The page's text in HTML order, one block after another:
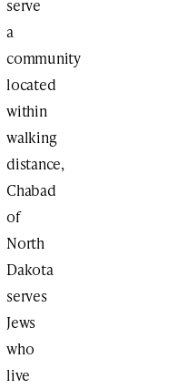
serve
a
community
located
within
walking
distance,
Chabad
of
North
Dakota
serves
Jews
who
live